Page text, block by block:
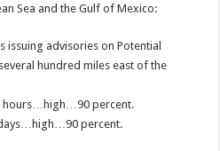
Sea and the Gulf of Mexico:
issuing advisories on Potential
hundred miles east of the
hours…high…90 percent.
percent.